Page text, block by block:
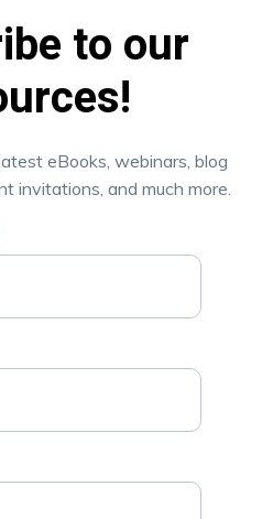
to our
eBooks, webinars, blog
invitations, and much more.